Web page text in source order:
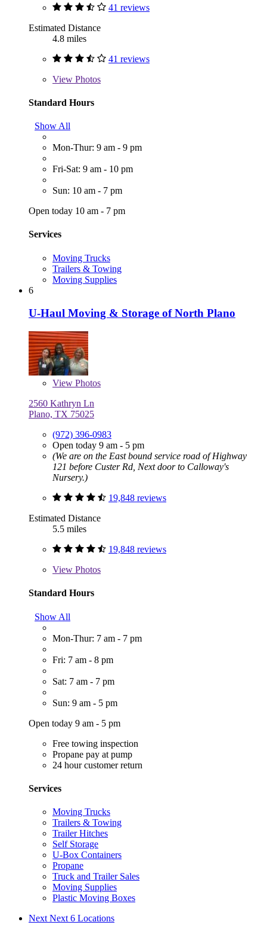
41 reviews
Estimated Distance
4.8 miles
41 reviews
View Photos
Standard Hours
Show All
Mon-Thur: 9 am - 9 pm
Fri-Sat: 9 am - 10 pm
Sun: 10 am - 7 pm
Open today 10 am - 7 pm
Services
Moving Trucks
Trailers & Towing
Moving Supplies
6
U-Haul Moving & Storage of North Plano
View Photos
2560 Kathryn Ln
Plano, TX 75025
(972) 396-0983
Open today 9 am - 5 pm
(We are on the East bound service road of Highway
121 before Custer Rd, Next door to Calloway's
Nursery.)
19,848 reviews
Estimated Distance
5.5 miles
19,848 reviews
View Photos
Standard Hours
Show All
Mon-Thur: 7 am - 7 pm
Fri: 7 am - 8 pm
Sat: 7 am - 7 pm
Sun: 9 am - 5 pm
Open today 9 am - 5 pm
Free towing inspection
Propane pay at pump
24 hour customer return
Services
Moving Trucks
Trailers & Towing
Trailer Hitches
Self Storage
U-Box Containers
Propane
Truck and Trailer Sales
Moving Supplies
Plastic Moving Boxes
Next Next 6 Locations